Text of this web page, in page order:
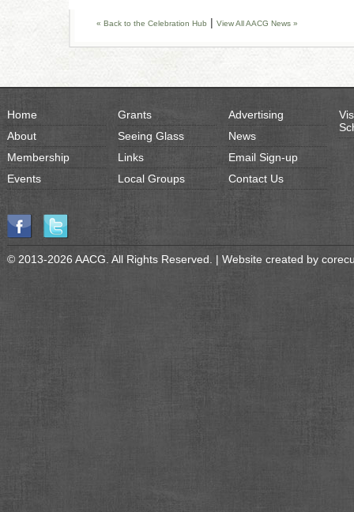
« Back to the Celebration Hub | View All AACG News »
Home
About
Membership
Events
Grants
Seeing Glass
Links
Local Groups
Advertising
News
Email Sign-up
Contact Us
© 2013-2026 AACG. All Rights Reserved. | Website created by